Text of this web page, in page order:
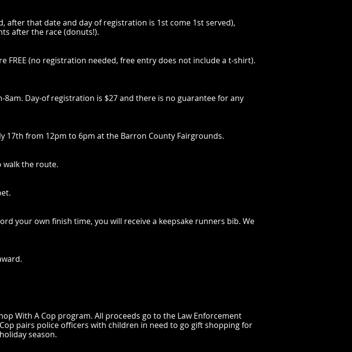
after that date and day of registration is 1st come 1st served),
after the race (donuts!).
FREE (no registration needed, free entry does not include a t-shirt).
Day-of registration is $27 and there is no guarantee for any
17th from 12pm to 6pm at the Barron County Fairgrounds.
walk the route.
your own finish time, you will receive a keepsake runners bib. We
With A Cop program. All proceeds go to the Law Enforcement
pairs police officers with children in need to go gift shopping for
season.